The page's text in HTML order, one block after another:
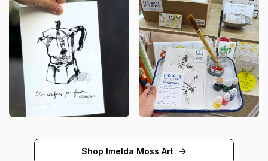
Shop Imelda Moss Art